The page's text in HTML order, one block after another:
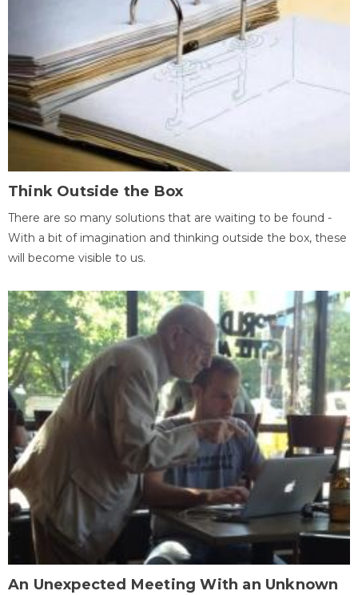
Think Outside the Box
There are so many solutions that are waiting to be found -
With a bit of imagination and thinking outside the box, these
will become visible to us.
An Unexpected Meeting With an Unknown